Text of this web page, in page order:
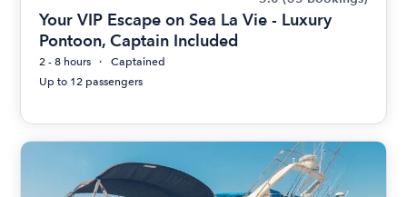
Your VIP Escape on Sea La Vie - Luxury
Pontoon, Captain Included
2 - 8 hours
Captained
Up to 12 passengers